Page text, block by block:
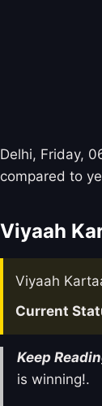
Delhi, Friday,
compared to
Viyaah
Viyaah
Current
Keep
is winning!.